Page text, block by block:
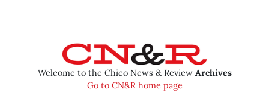
Welcome to the Chico News & Review Archives
Go to CN&R home page